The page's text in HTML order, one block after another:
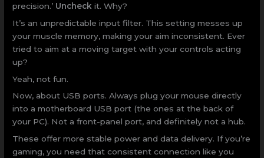
precision.’ Uncheck it. Why?
It’s an unpredictable input filter. This setting messes up
your muscle memory, making your aim inconsistent. Ever
tried to aim at a moving target with your controls acting
up?
Yeah, not fun.
Now, about USB ports. Always plug your mouse directly
into a motherboard USB port (the ones at the back of
your PC). Not a front-panel port, and definitely not a hub.
These offer more stable power and data delivery. If you’re
gaming, you need that consistent connection like you